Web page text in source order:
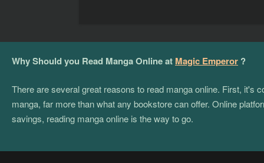
Why Should you Read Manga Online at Magic Emperor ?
There are several great reasons to read manga online. First,
manga, far more than what any bookstore can offer. Online
savings, reading manga online is the way to go.